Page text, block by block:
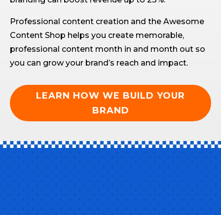
Professional content creation and the Awesome
Content Shop helps you create memorable,
professional content month in and month out so
you can grow your brand’s reach and impact.
LEARN HOW WE BUILD YOUR
BRAND